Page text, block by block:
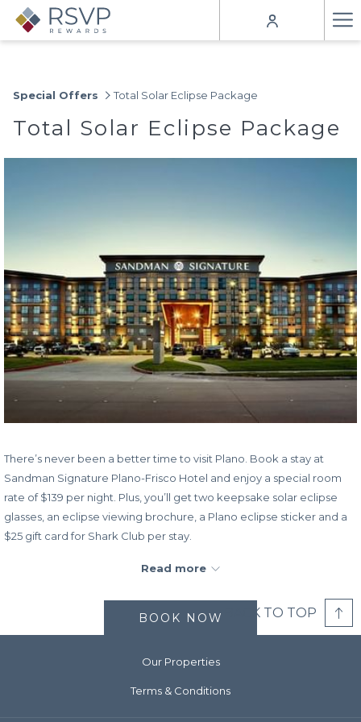
Special Offers Total Solar Eclipse Package
Total Solar Eclipse Package
There’s never been a better time to visit Plano. Book a stay at
Sandman Signature Plano-Frisco Hotel and enjoy a special room
rate of $139 per night. Plus, you’ll get two keepsake solar eclipse
glasses, an eclipse viewing brochure, a Plano eclipse sticker and a
$25 gift card for Shark Club per stay.
A Total Solar Eclipse will happen in the Plano area at approximately
cosmic Total Solar Eclipse room the comfort of your hotel room.
Read more
BOOK NOW BACK TO TOP
Our Properties
Terms & Conditions